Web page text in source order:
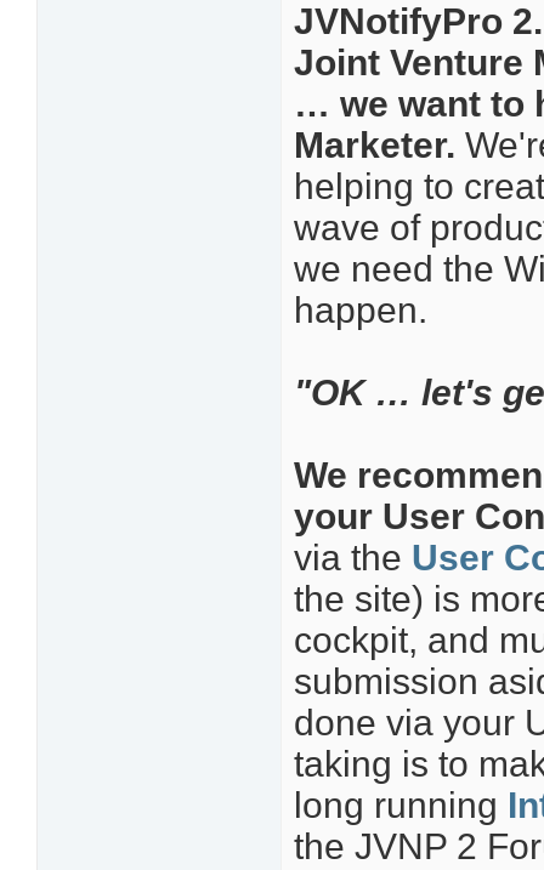
JVNotifyPro
Joint Venture
… we want to
Marketer.
helping to
wave of
we need the
happen.
"OK … let's
We
your User
via the User
the site) is
cockpit, and
submission
done via your
taking is to
long running
the JVNP 2